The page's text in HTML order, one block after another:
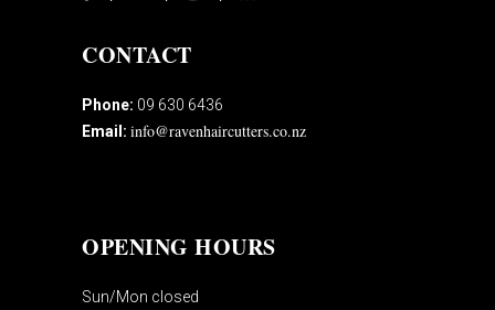
CONTACT
Phone: 09 630 6436
Email: info@ravenhaircutters.co.nz
OPENING HOURS
Sun/Mon closed